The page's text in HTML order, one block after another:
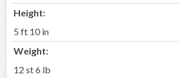
Height:
5 ft 10 in
Weight:
12 st 6 lb